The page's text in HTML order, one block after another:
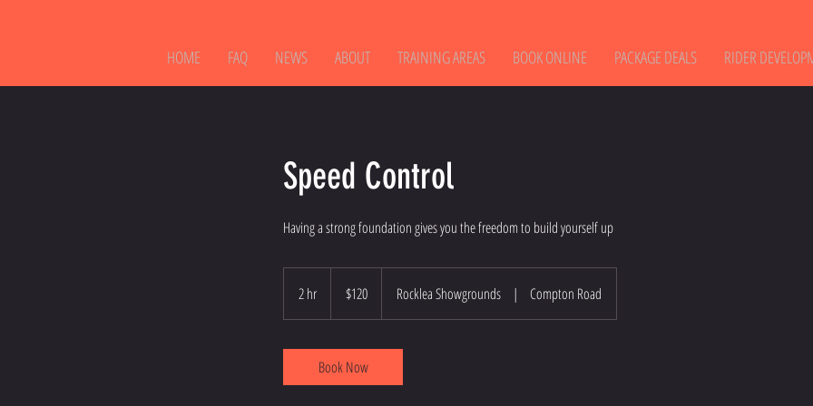
HOME FAQ NEWS ABOUT TRAINING AREAS BOOK ONLINE PACKAGE DEALS RIDER
Speed Control
Having a strong foundation gives you the freedom to build yourself up
2 hr
h
dollars$120 Rocklea Showgrounds | Compton Road
Book Now